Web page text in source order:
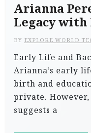
Arianna
Legacy with
BY EXPLORE WORLD
Early Life and
Arianna’s early
birth and
private.
suggests a